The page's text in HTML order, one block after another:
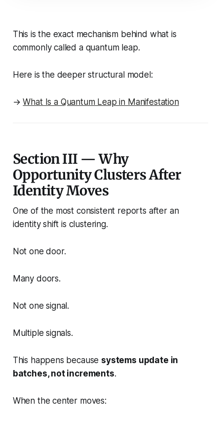
This is the exact mechanism behind what is
commonly called a quantum leap.
Here is the deeper structural model:
→What Is a Quantum Leap in Manifestation
Section III — Why
Opportunity Clusters After
Identity Moves
One of the most consistent reports after an
identity shift is clustering.
Not one door.
Many doors.
Not one signal.
Multiple signals.
This happens because systems update in
batches, not increments.
When the center moves: